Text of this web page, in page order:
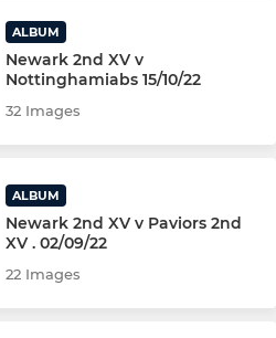
ALBUM
Newark 2nd XV v
Nottinghamiabs 15/10/22
32 Images
ALBUM
Newark 2nd XV v Paviors 2nd
XV . 02/09/22
22 Images